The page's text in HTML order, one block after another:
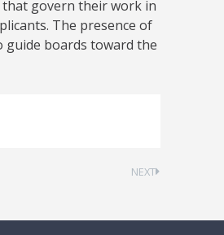
govern their work in
The presence of
guide boards toward the
NEXT